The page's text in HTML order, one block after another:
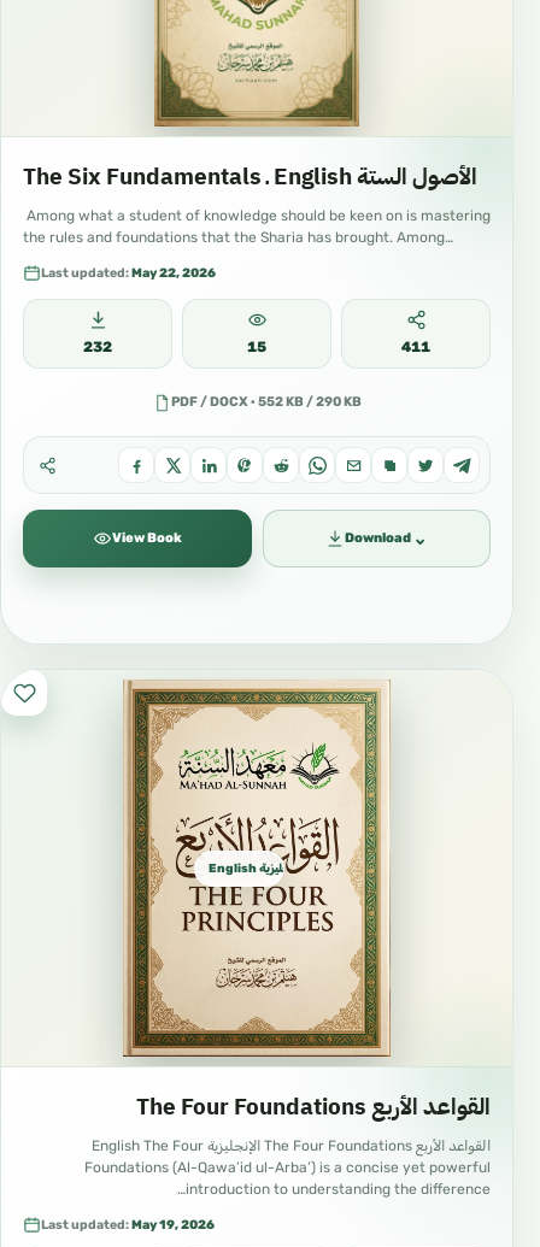
#IslamForAll #IslamForBeginners
#IslamForKids #IslamicKids #MuslimChildren
#IslamicParenting #ArabicLanguage
#ArabicForBeginners #Quran #QuranStudies
#Tafsir #Hadith #Fiqh #Aqidah #Tawheed
#UsoolThalatha #Seerah #ProphetMuhammad
#IslamicVideos #IslamicLectures #IslamicClips
#IslamicContent #IslamicMedia
#IslamicYouTube #IslamicTikTok
#IslamicInstagram #IslamicFacebook
#IslamicReels #IslamicShorts #ShortIslam
#EducationalContent #OnlineClasses
#DistanceLearning #Elearning
#IslamicLibrary #IslamicResources
#IslamicWebsite #MuslimEducation
#MuslimCommunity #IslamicGuidance
#SeekingKnowledge #KnowledgeIsLight
#Faith #Iman #Worship #SpiritualGrowth
#IslamicLifestyle #SalafiManhaj #ManhajSalaf
#IslamicCreed #SoundAqidah #CorrectBelief
#Tazkiyah #IslamicEthics #IslamicManners
#IslamicHistory #StoriesOfProphets
#DailyReminder #LessonsForLife
#MuslimYouth #NewMuslims #RevertSupport
#IslamWorldwide #OnlineUmmah #Sarhaan
#SarhaanBooks #SarhaanLibrary
#SarhaanMedia #DrHaythamSarhaan
#HaythamSarhaan
The Six Fundamentals ـ English الأصول الستة
Among what a student of knowledge should be keen on is mastering
the rules and foundations that the Sharia has brought. Among…
Last updated:May 22, 2026
232 15 411
PDF / DOCX · 552 KB / 290 KB
View Book Download ⌄
English الإنجليزية
القواعد الأربع The Four Foundations
القواعد الأربع The Four Foundations الإنجليزية English The Four
Foundations (Al-Qawa’id ul-Arba’) is a concise yet powerful
introduction to understanding the difference…
Last updated:May 19, 2026